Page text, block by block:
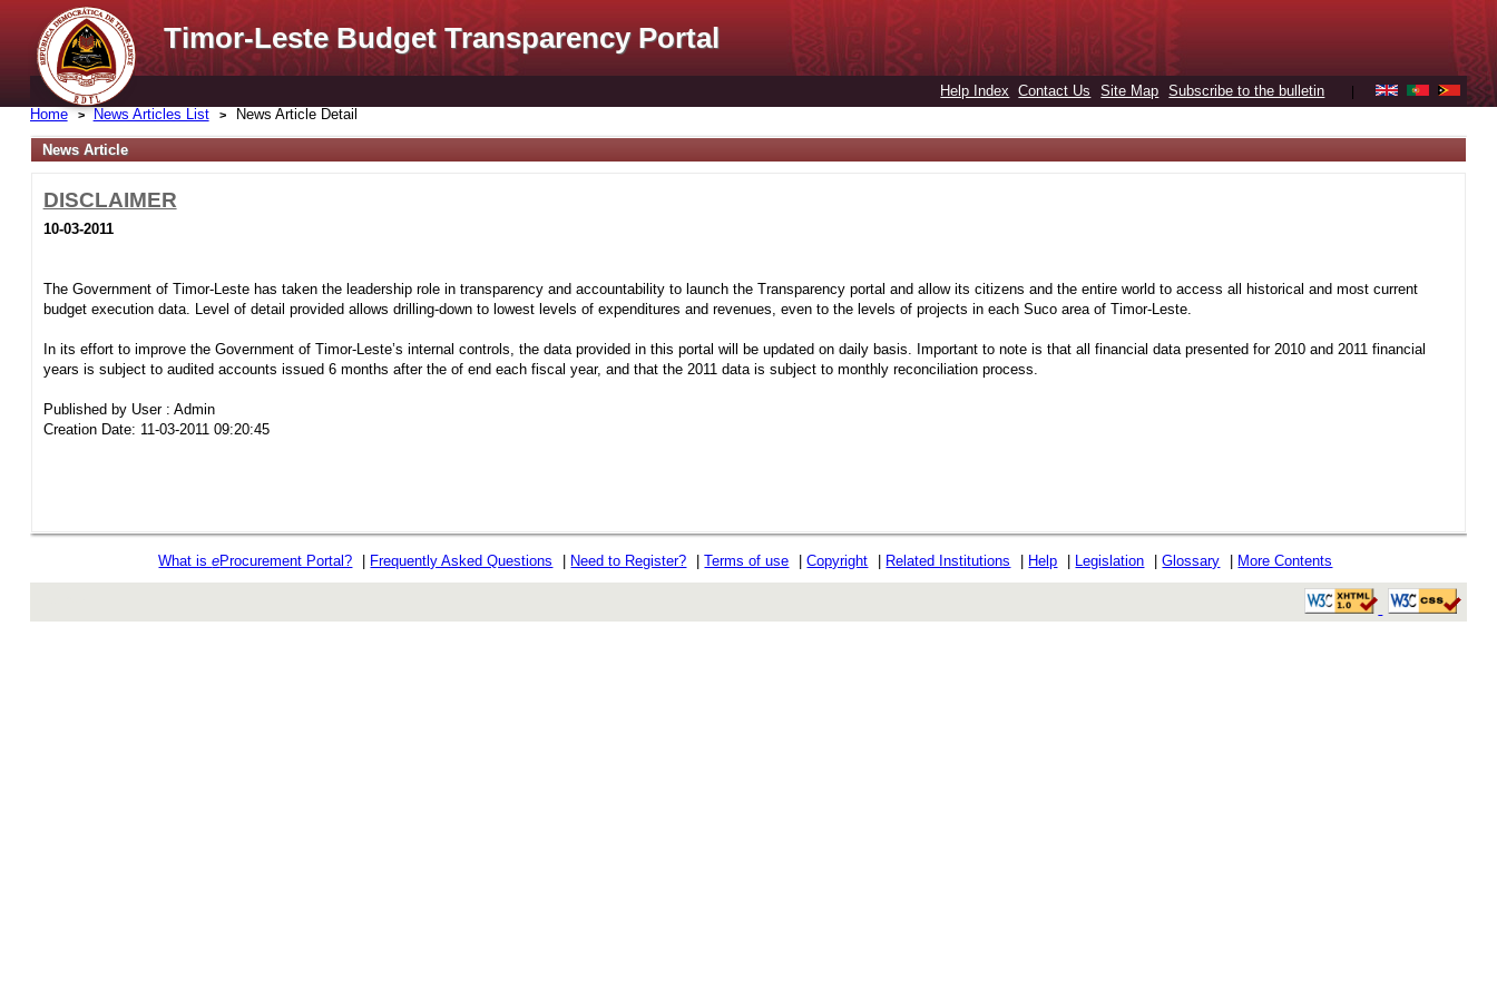
Timor-Leste Budget Transparency Portal
Help Index Contact Us Site Map Subscribe to the bulletin
Home News Articles List News Article Detail
News Article
DISCLAIMER
10-03-2011
The Government of Timor-Leste has taken the leadership role in transparency and accountability to launch the Transparency portal and allow its citizens and the entire world to access all historical and most current
budget execution data. Level of detail provided allows drilling-down to lowest levels of expenditures and revenues, even to the levels of projects in each Suco area of Timor-Leste.
In its effort to improve the Government of Timor-Leste’s internal controls, the data provided in this portal will be updated on daily basis. Important to note is that all financial data presented for 2010 and 2011 financial
years is subject to audited accounts issued 6 months after the of end each fiscal year, and that the 2011 data is subject to monthly reconciliation process.
Published by User : Admin
Creation Date: 11-03-2011 09:20:45
What iseProcurement Portal? Frequently Asked Questions Need to Register? |Terms of use |Copyright Related Institutions Help Legislation |Glossary More Contents